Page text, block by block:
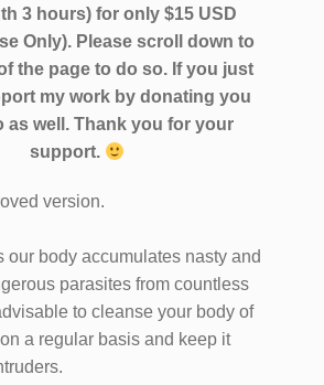
3 hours) for only $15 USD
Only). Please scroll down to
the page to do so. If you just
my work by donating you
as well.Thank you for your
support.
version.
our body accumulates nasty and
parasites from countless
to cleanse your body of
a regular basis and keep it